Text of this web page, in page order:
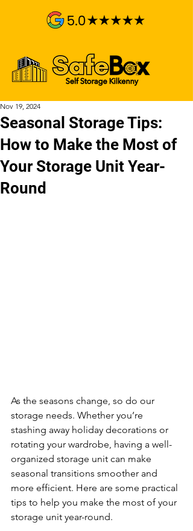
Seasonal Storage Tips:
How to Make the Most of
Your Storage Unit Year-
Round
Nov 19, 2024
As the seasons change, so do our
storage needs. Whether you’re
stashing away holiday decorations or
rotating your wardrobe, having a well-
organized storage unit can make
seasonal transitions smoother and
more efficient. Here are some practical
tips to help you make the most of your
storage unit year-round.